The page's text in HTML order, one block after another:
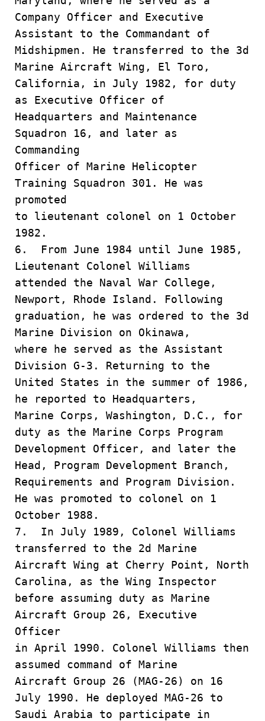
Company Officer and Executive
Assistant to the Commandant of
Midshipmen. He transferred to the 3d
Marine Aircraft Wing, El Toro,
California, in July 1982, for duty
as Executive Officer of
Headquarters and Maintenance
Squadron 16, and later as
Commanding
Officer of Marine Helicopter
Training Squadron 301. He was
promoted
to lieutenant colonel on 1 October
1982.
6. From June 1984 until June 1985,
Lieutenant Colonel Williams
attended the Naval War College,
Newport, Rhode Island. Following
graduation, he was ordered to the 3d
Marine Division on Okinawa,
where he served as the Assistant
Division G-3. Returning to the
United States in the summer of 1986,
he reported to Headquarters,
Marine Corps, Washington, D.C., for
duty as the Marine Corps Program
Development Officer, and later the
Head, Program Development Branch,
Requirements and Program Division.
He was promoted to colonel on 1
October 1988.
7. In July 1989, Colonel Williams
transferred to the 2d Marine
Aircraft Wing at Cherry Point, North
Carolina, as the Wing Inspector
before assuming duty as Marine
Aircraft Group 26, Executive
Officer
in April 1990. Colonel Williams then
assumed command of Marine
Aircraft Group 26 (MAG-26) on 16
July 1990. He deployed MAG-26 to
Saudi Arabia to participate in